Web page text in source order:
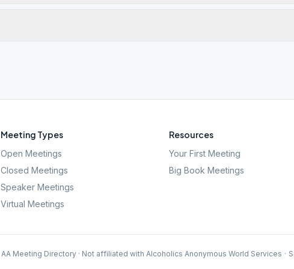
Meeting Types
Open Meetings
Closed Meetings
Speaker Meetings
Virtual Meetings
Resources
Your First Meeting
Big Book Meetings
AA Meeting Directory · Not affiliated with Alcoholics Anonymous World Services ·